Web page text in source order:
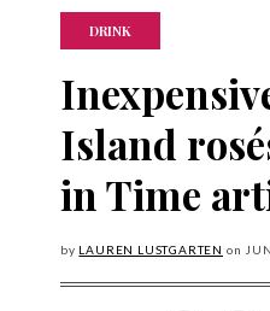
DRINK
Island
in Time
by LAUREN LUSTGARTEN on